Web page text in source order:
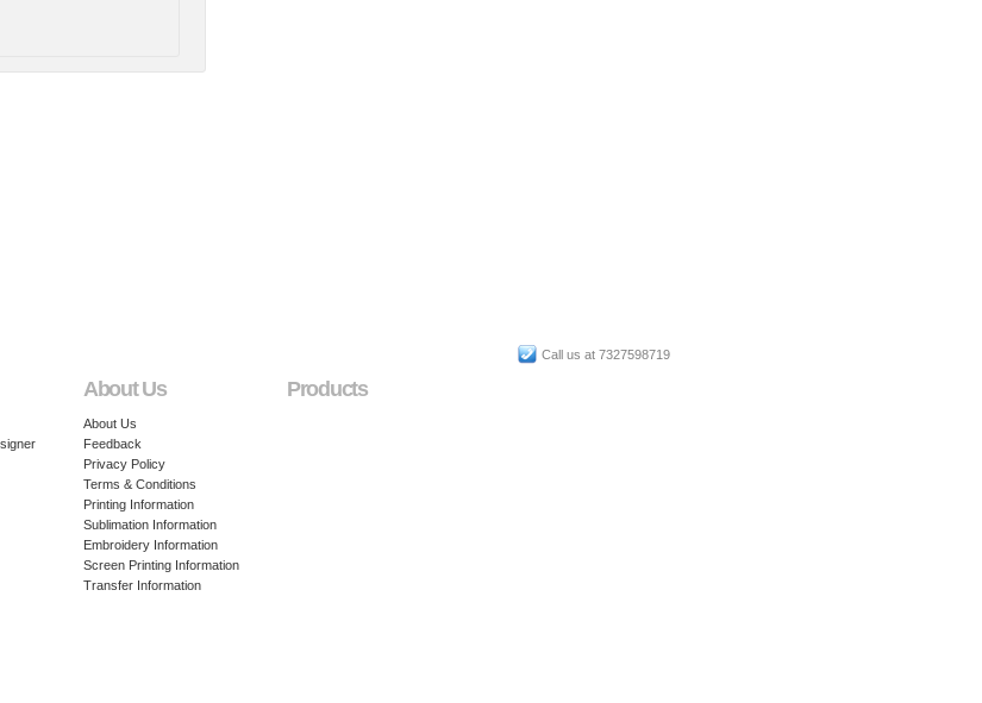
Call us at 7327598719
About Us
About Us
Feedback
Privacy Policy
Terms & Conditions
Printing Information
Sublimation Information
Embroidery Information
Screen Printing Information
Transfer Information
Products